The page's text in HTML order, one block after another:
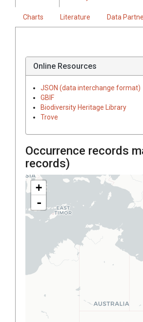
Charts Literature Data
Online Resources
JSON (data interchange format)
GBIF
Biodiversity Heritage Library
Trove
Occurrence records
records)
+
-